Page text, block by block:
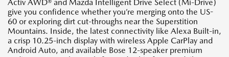
Activ AWD® and Mazda Intelligent Drive Select (Mi-Drive)
give you confidence whether you’re merging onto the US-
60 or exploring dirt cut-throughs near the Superstition
Mountains. Inside, the latest connectivity like Alexa Built-in,
a crisp 10.25-inch display with wireless Apple CarPlay and
Android Auto, and available Bose 12-speaker premium